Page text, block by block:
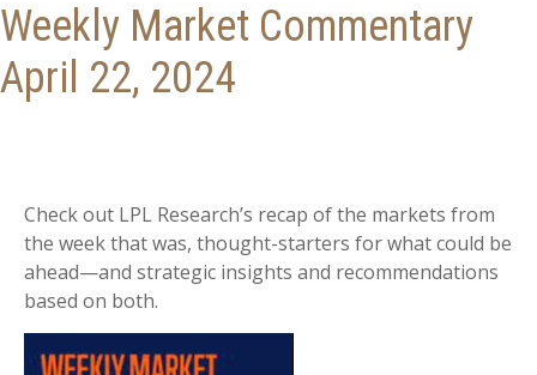
Weekly Market Commentary
April 22, 2024
Check out LPL Research’s recap of the markets from
the week that was, thought-starters for what could be
ahead—and strategic insights and recommendations
based on both.